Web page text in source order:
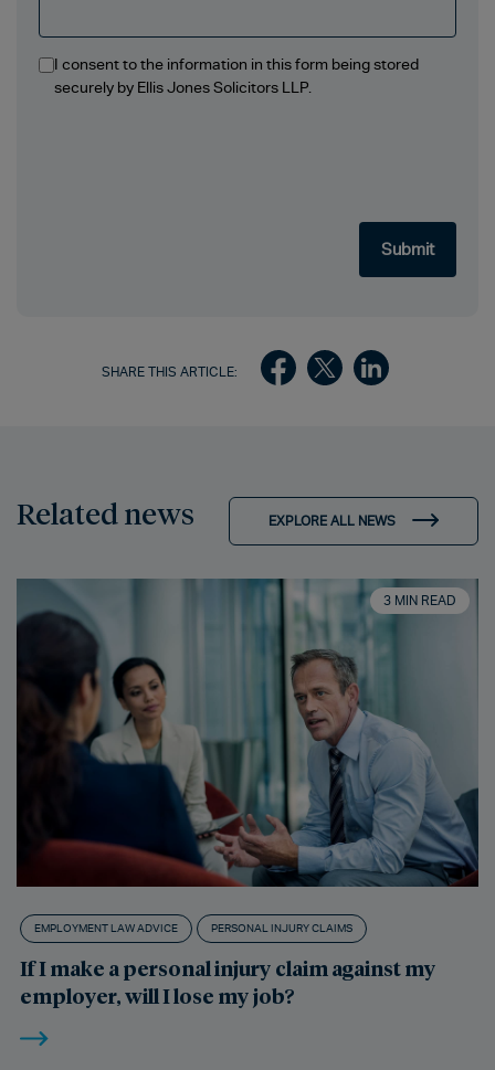
I consent to the information in this form being stored
securely by Ellis Jones Solicitors LLP.
SHARE THIS ARTICLE:
Related news EXPLORE ALL NEWS
3 MIN READ
EMPLOYMENT LAW ADVICE PERSONAL INJURY CLAIMS
If I make a personal injury claim against my
employer, will I lose my job?